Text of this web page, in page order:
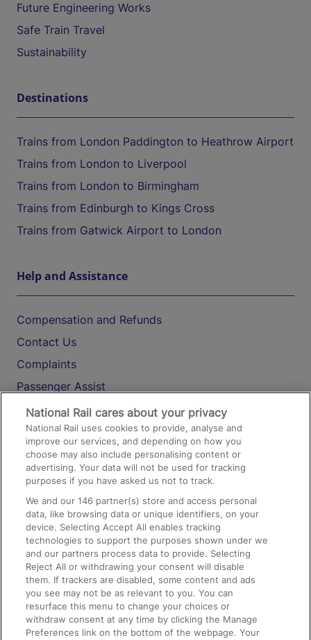
Future Engineering Works
Safe Train Travel
Sustainability
Destinations
Trains from London Paddington to Heathrow Airport
Trains from London to Liverpool
Trains from London to Birmingham
Trains from Edinburgh to Kings Cross
Trains from Gatwick Airport to London
Help and Assistance
Compensation and Refunds
Contact Us
Complaints
Passenger Assist
Media
Text 61016
On the Train
Accessible Train Travel and Facilities
Train Travel with Bicycles
Train Travel with Pets
Train Travel with Children
Food and Drink
National Rail cares about your privacy
National Rail uses cookies to provide, analyse and
improve our services, and depending on how you
choose may also include personalising content or
advertising. Your data will not be used for tracking
purposes if you have asked us not to track.
We and our146 partner(s) store and access personal
data, like browsing data or unique identifiers, on your
device. Selecting Accept All enables tracking
technologies to support the purposes shown under we
and our partners process data to provide. Selecting
Reject All or withdrawing your consent will disable
them. If trackers are disabled, some content and ads
you see may not be as relevant to you. You can
resurface this menu to change your choices or
withdraw consent at any time by clicking the Manage
Preferences link on the bottom of the webpage. Your